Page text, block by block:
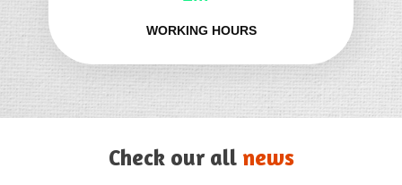
WORKING HOURS
Check our all news